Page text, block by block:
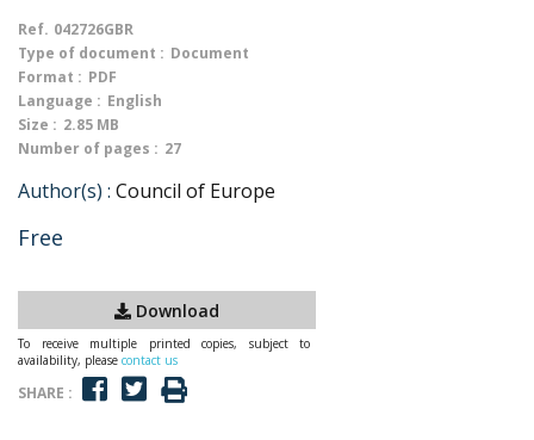
Ref. 042726GBR
Type of document : Document
Format : PDF
Language : English
Size : 2.85 MB
Number of pages : 27
Author(s) : Council of Europe
Free
Download
To receive multiple printed copies, subject to
availability, please contact us
SHARE :